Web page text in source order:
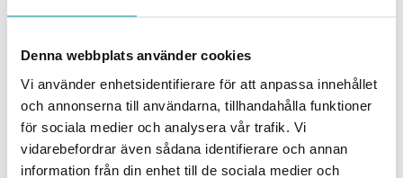
Denna webbplats använder cookies
Vi använder enhetsidentifierare för att anpassa innehållet
och annonserna till användarna, tillhandahålla funktioner
för sociala medier och analysera vår trafik. Vi
vidarebefordrar även sådana identifierare och annan
information från din enhet till de sociala medier och
the lack of management buy-in. This is something
that is necessary to comply with NIS2. To succeed,
you need to elevate the discussion - from
technology to business, Per emphasizes: